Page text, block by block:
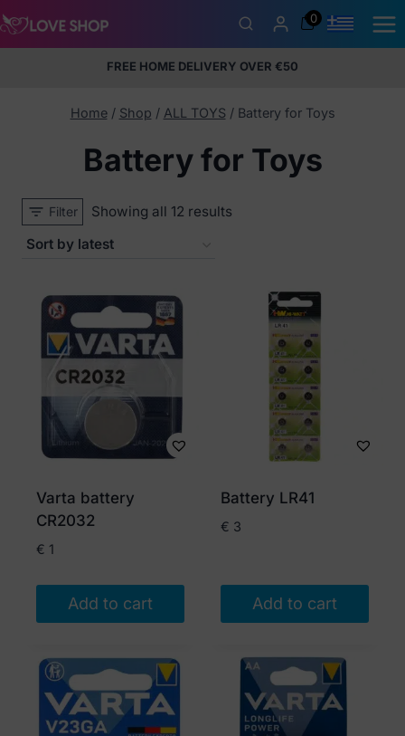
Skip
to
0
100% discreet packaging
FREE HOME DELIVERY OVER €50
5% Membership Discount
+35797424232
Home / Shop / ALL TOYS / Battery for Toys
Battery for Toys
Filter Showing all 12 resultsSorted
Varta battery
CR2032
€ 1
Add to cart
Battery LR41
€ 3
Add to cart